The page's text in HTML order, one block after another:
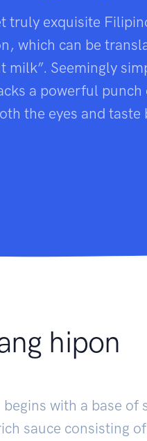
truly exquisite
which can be
milk”. Seemingly
a powerful punch
the eyes and taste
hipon
with a base of
sauce consisting